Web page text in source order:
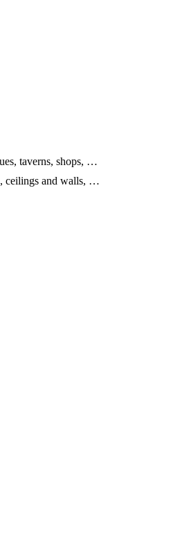
taverns, shops, …
ceilings and walls, …